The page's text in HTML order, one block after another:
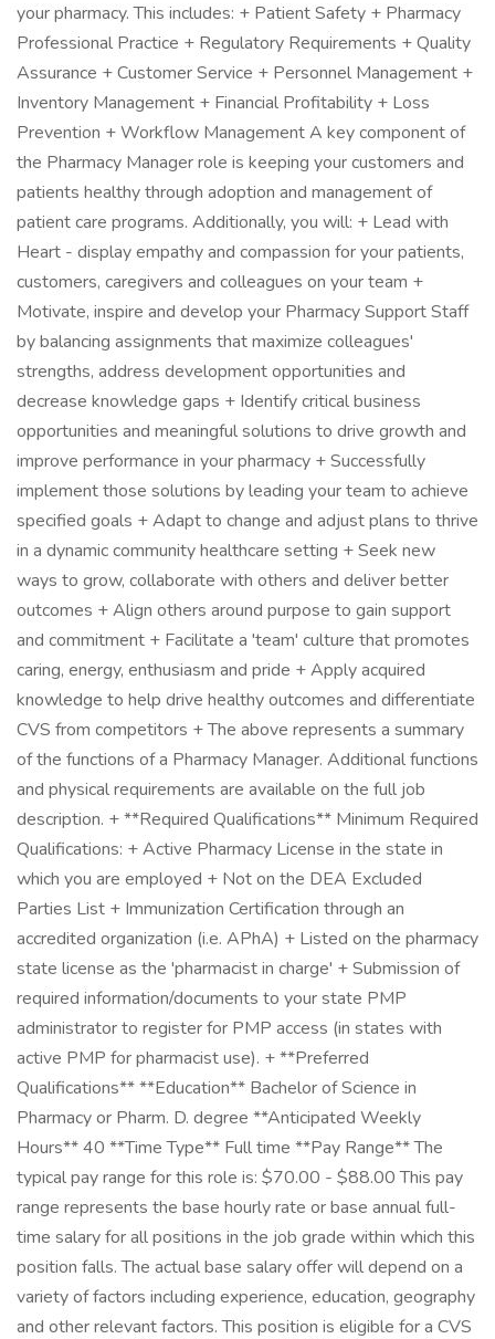
your pharmacy. This includes: + Patient Safety + Pharmacy
Professional Practice + Regulatory Requirements + Quality
Assurance + Customer Service + Personnel Management +
Inventory Management + Financial Profitability + Loss
Prevention + Workflow Management A key component of
the Pharmacy Manager role is keeping your customers and
patients healthy through adoption and management of
patient care programs. Additionally, you will: + Lead with
Heart - display empathy and compassion for your patients,
customers, caregivers and colleagues on your team +
Motivate, inspire and develop your Pharmacy Support Staff
by balancing assignments that maximize colleagues'
strengths, address development opportunities and
decrease knowledge gaps + Identify critical business
opportunities and meaningful solutions to drive growth and
improve performance in your pharmacy + Successfully
implement those solutions by leading your team to achieve
specified goals + Adapt to change and adjust plans to thrive
in a dynamic community healthcare setting + Seek new
ways to grow, collaborate with others and deliver better
outcomes + Align others around purpose to gain support
and commitment + Facilitate a 'team' culture that promotes
caring, energy, enthusiasm and pride + Apply acquired
knowledge to help drive healthy outcomes and differentiate
CVS from competitors + The above represents a summary
of the functions of a Pharmacy Manager. Additional functions
and physical requirements are available on the full job
description. + **Required Qualifications** Minimum Required
Qualifications: + Active Pharmacy License in the state in
which you are employed + Not on the DEA Excluded
Parties List + Immunization Certification through an
accredited organization (i.e. APhA) + Listed on the pharmacy
state license as the 'pharmacist in charge' + Submission of
required information/documents to your state PMP
administrator to register for PMP access (in states with
active PMP for pharmacist use). + **Preferred
Qualifications** **Education** Bachelor of Science in
Pharmacy or Pharm. D. degree **Anticipated Weekly
Hours** 40 **Time Type** Full time **Pay Range** The
typical pay range for this role is: $70.00 - $88.00 This pay
range represents the base hourly rate or base annual full-
time salary for all positions in the job grade within which this
position falls. The actual base salary offer will depend on a
variety of factors including experience, education, geography
and other relevant factors. This position is eligible for a CVS